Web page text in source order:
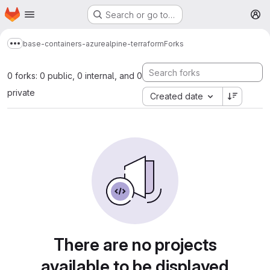
Skip to main content
Homepage Search or go to…
Show more breadcrumbs
base-containers-azurealpine-terraformForks
0 forks: 0 public, 0 internal, and 0
private
Created date
There are no projects